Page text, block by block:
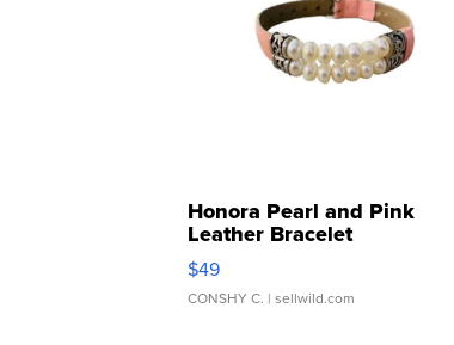
Honora Pearl and Pink
Leather Bracelet
Adjustable Buckle Clo...
$49
CONSHY C. | sellwild.com